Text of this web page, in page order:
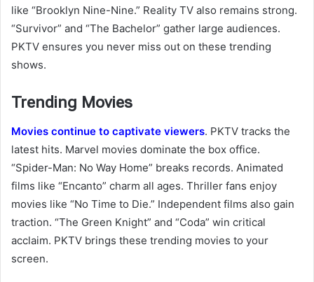
like “Brooklyn Nine-Nine.” Reality TV also remains strong.
“Survivor” and “The Bachelor” gather large audiences.
PKTV ensures you never miss out on these trending
shows.
Trending Movies
Movies continue to captivate viewers. PKTV tracks the
latest hits. Marvel movies dominate the box office.
“Spider-Man: No Way Home” breaks records. Animated
films like “Encanto” charm all ages. Thriller fans enjoy
movies like “No Time to Die.” Independent films also gain
traction. “The Green Knight” and “Coda” win critical
acclaim. PKTV brings these trending movies to your
screen.